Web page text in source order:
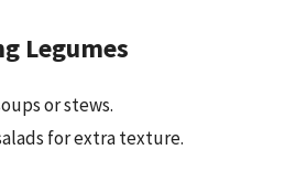
Legumes
or stews.
for extra texture.